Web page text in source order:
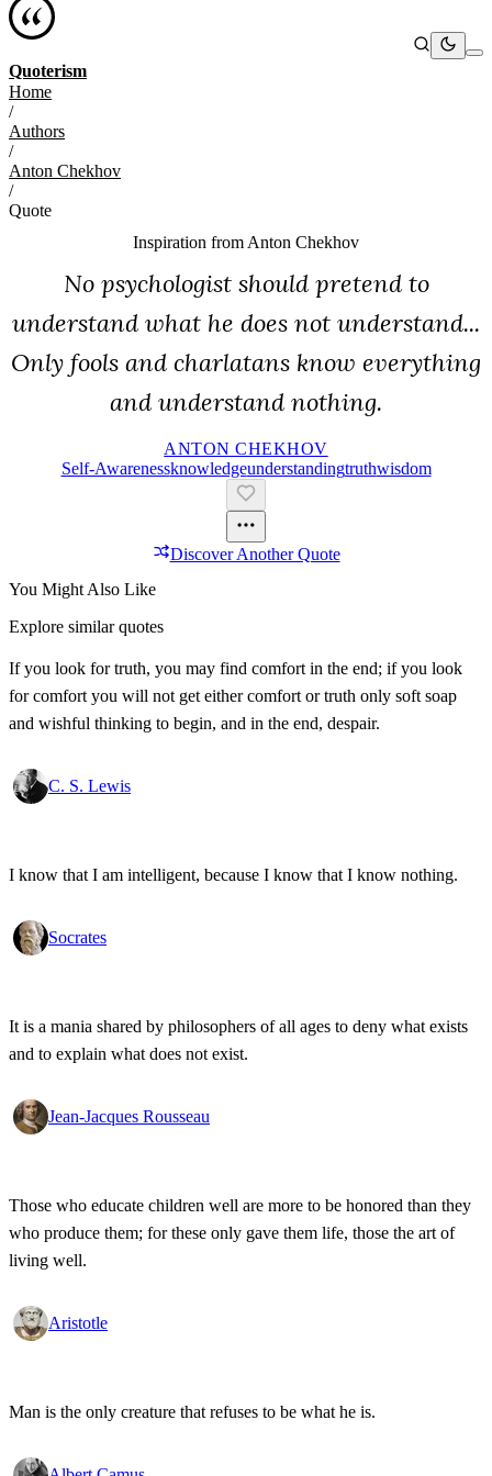
Quoterism
Home
/
Authors
/
Anton Chekhov
/
Quote
Inspiration from Anton Chekhov
No psychologist should pretend to
understand what he does not understand...
Only fools and charlatans know everything
and understand nothing.
ANTON CHEKHOV
Self-AwarenessKnowledgeUnderstandingTruthWisdom
Discover Another Quote
You Might Also Like
Explore similar quotes
If you look for truth, you may find comfort in the end; if you look
for comfort you will not get either comfort or truth only soft soap
and wishful thinking to begin, and in the end, despair.
C. S. Lewis
I know that I am intelligent, because I know that I know nothing.
Socrates
It is a mania shared by philosophers of all ages to deny what exists
and to explain what does not exist.
Jean-Jacques Rousseau
Those who educate children well are more to be honored than they
who produce them; for these only gave them life, those the art of
living well.
Aristotle
Man is the only creature that refuses to be what he is.